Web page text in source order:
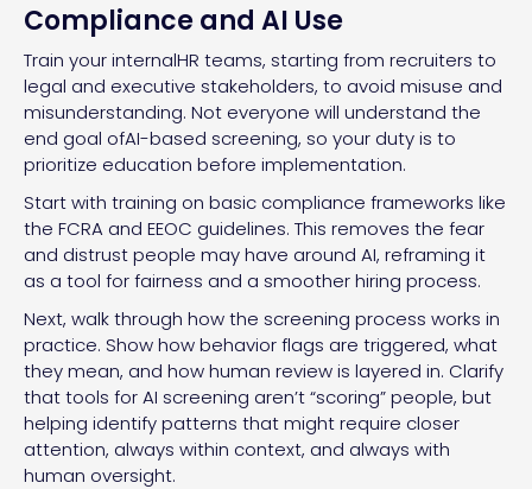
Compliance and AI Use
Train your internalHR teams, starting from recruiters to
legal and executive stakeholders, to avoid misuse and
misunderstanding. Not everyone will understand the
end goal ofAI-based screening, so your duty is to
prioritize education before implementation.
Start with training on basic compliance frameworks like
the FCRA and EEOC guidelines. This removes the fear
and distrust people may have around AI, reframing it
as a tool for fairness and a smoother hiring process.
Next, walk through how the screening process works in
practice. Show how behavior flags are triggered, what
they mean, and how human review is layered in. Clarify
that tools for AI screening aren’t “scoring” people, but
helping identify patterns that might require closer
attention, always within context, and always with
human oversight.